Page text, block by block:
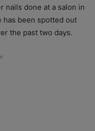
nails done at a salon in
has been spotted out
the past two days.